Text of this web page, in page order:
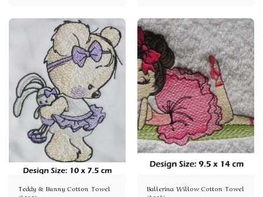
Teddy & Bunny Cotton Towel
Ballerina Willow Cotton Towel